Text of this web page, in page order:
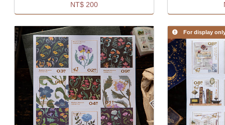
NT$ 200
For display